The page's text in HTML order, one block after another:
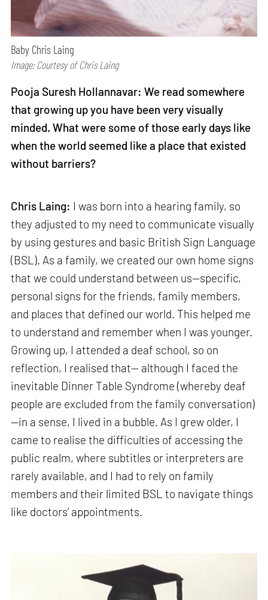
Baby Chris Laing
Image: Courtesy of Chris Laing
Pooja Suresh Hollannavar: We read somewhere
that growing up you have been very visually
minded. What were some of those early days like
when the world seemed like a place that existed
without barriers?
Chris Laing: I was born into a hearing family, so
they adjusted to my need to communicate visually
by using gestures and basic British Sign Language
(BSL). As a family, we created our own home signs
that we could understand between us—specific,
personal signs for the friends, family members,
and places that defined our world. This helped me
to understand and remember when I was younger.
Growing up, I attended a deaf school, so on
reflection, I realised that— although I faced the
inevitable Dinner Table Syndrome (whereby deaf
people are excluded from the family conversation)
—in a sense, I lived in a bubble. As I grew older, I
came to realise the difficulties of accessing the
public realm, where subtitles or interpreters are
rarely available, and I had to rely on family
members and their limited BSL to navigate things
like doctors’ appointments.